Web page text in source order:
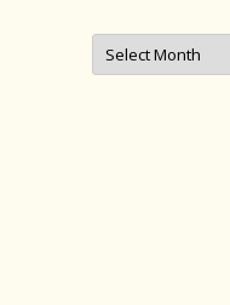
Archives